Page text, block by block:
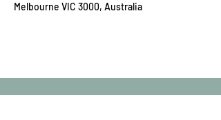
Melbourne VIC 3000, Australia